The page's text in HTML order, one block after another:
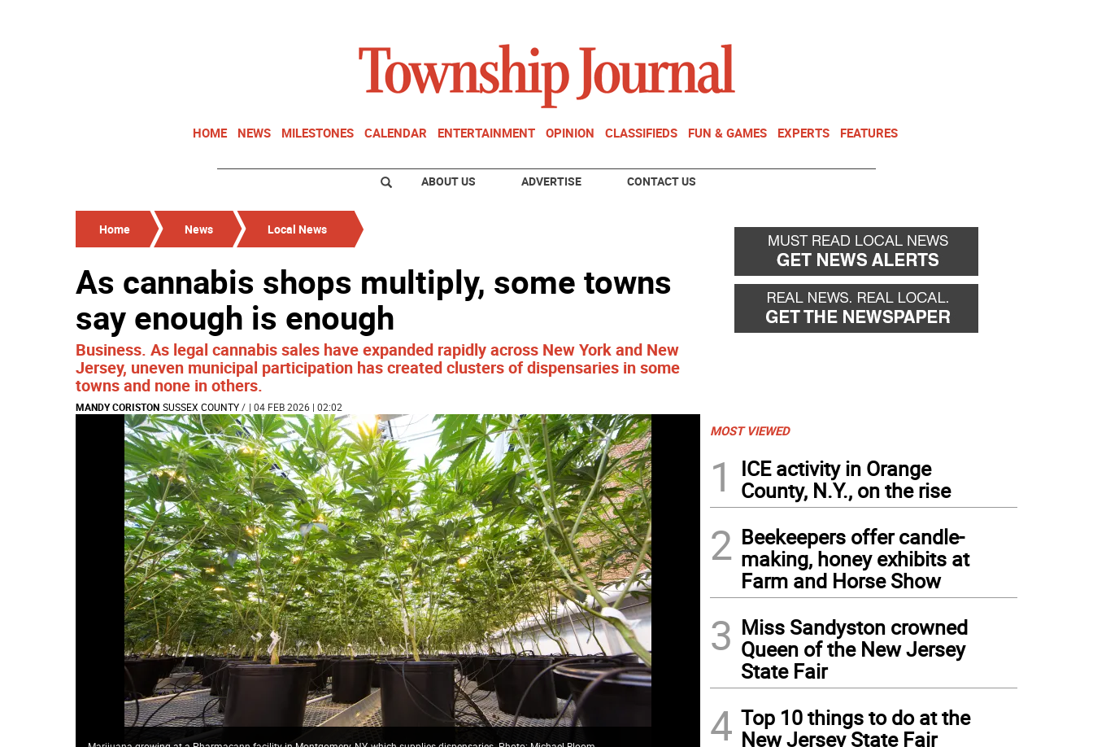
HOME NEWS MILESTONES CALENDAR ENTERTAINMENT OPINION CLASSIFIEDS FUN & GAMES EXPERTS FEATURES
ABOUT US ADVERTISE CONTACT US
Home News Local News
As cannabis shops multiply, some towns
say enough is enough
Business. As legal cannabis sales have expanded rapidly across New York and New
Jersey, uneven municipal participation has created clusters of dispensaries in some
towns and none in others.
MANDY CORISTON SUSSEX COUNTY/ | 04 FEB 2026 | 02:02
MOST VIEWED
1
ICE activity in Orange
County, N.Y., on the rise
2 Beekeepers offer candle-
making, honey exhibits at
Farm and Horse Show
3 Miss Sandyston crowned
Queen of the New Jersey
State Fair
4 Top 10 things to do at the
New Jersey State Fair